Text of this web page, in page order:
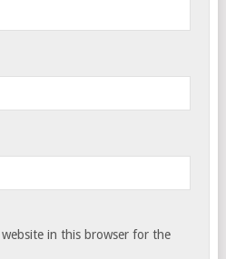
website in this browser for the